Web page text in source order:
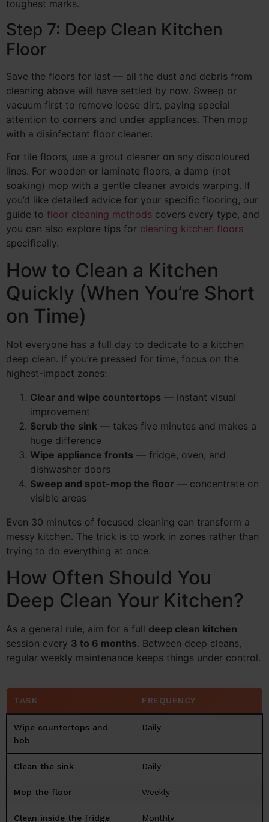
toughest marks.
Step 7: Deep Clean Kitchen
Floor
Save the floors for last — all the dust and debris from
cleaning above will have settled by now. Sweep or
vacuum first to remove loose dirt, paying special
attention to corners and under appliances. Then mop
with a disinfectant floor cleaner.
For tile floors, use a grout cleaner on any discoloured
lines. For wooden or laminate floors, a damp (not
soaking) mop with a gentle cleaner avoids warping. If
you’d like detailed advice for your specific flooring, our
guide to floor cleaning methods covers every type, and
you can also explore tips for cleaning kitchen floors
specifically.
How to Clean a Kitchen
Quickly (When You’re Short
on Time)
Not everyone has a full day to dedicate to a kitchen
deep clean. If you’re pressed for time, focus on the
highest-impact zones:
Clear and wipe countertops — instant visual
improvement
Scrub the sink — takes five minutes and makes a
huge difference
Wipe appliance fronts — fridge, oven, and
dishwasher doors
Sweep and spot-mop the floor — concentrate on
visible areas
Even 30 minutes of focused cleaning can transform a
messy kitchen. The trick is to work in zones rather than
trying to do everything at once.
How Often Should You
Deep Clean Your Kitchen?
As a general rule, aim for a full deep clean kitchen
session every 3 to 6 months. Between deep cleans,
regular weekly maintenance keeps things under control.
TASK FREQUENCY
Wipe countertops and
hob
Daily
Clean the sink Daily
Mop the floor Weekly
Clean inside the fridge Monthly